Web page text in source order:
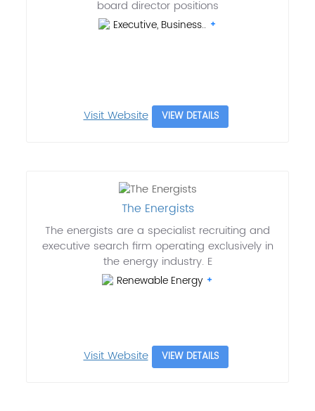
board director positions
Executive, Business..
Visit Website VIEW DETAILS
The Energists
The energists are a specialist recruiting and
executive search firm operating exclusively in
the energy industry. E
Renewable Energy
Visit Website VIEW DETAILS